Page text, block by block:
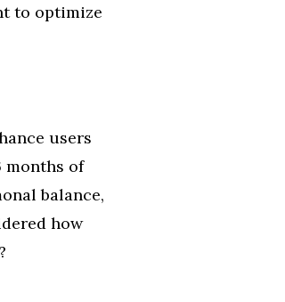
to optimize
users
of
balance,
how